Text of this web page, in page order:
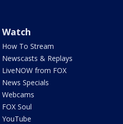
Watch
How To Stream
Newscasts & Replays
LiveNOW from FOX
News Specials
Webcams
FOX Soul
YouTube